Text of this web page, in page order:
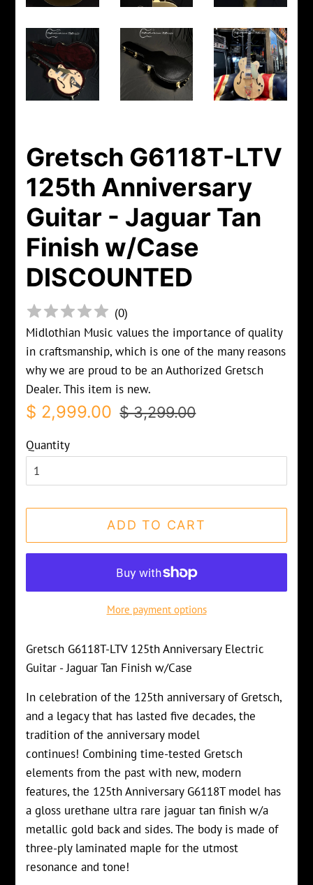
Gretsch G6118T-LTV
125th Anniversary
Guitar - Jaguar Tan
Finish w/Case
DISCOUNTED
(0)
Midlothian Music values the importance of quality
in craftsmanship, which is one of the many reasons
why we are proud to be an Authorized Gretsch
Dealer. This item is new.
Regular
$ 2,999.00
Sale
$ 3,299.00
Quantity
ADD TO CART
More payment options
Gretsch G6118T-LTV 125th Anniversary Electric
Guitar - Jaguar Tan Finish w/Case
In celebration of the 125th anniversary of Gretsch,
and a legacy that has lasted five decades, the
tradition of the anniversary model
continues! Combining time-tested Gretsch
elements from the past with new, modern
features, the 125th Anniversary G6118T model has
a gloss urethane ultra rare jaguar tan finish w/a
metallic gold back and sides. The body is made of
three-ply laminated maple for the utmost
resonance and tone!